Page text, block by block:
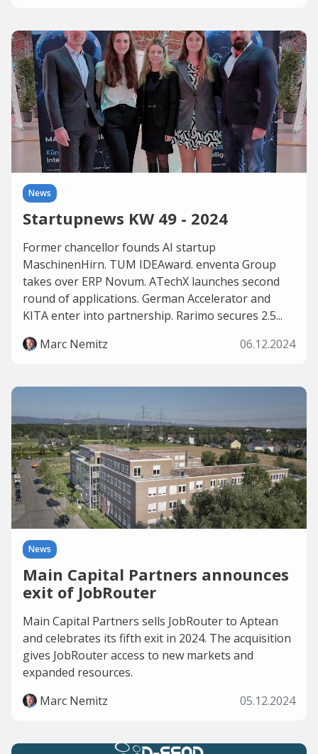
News
Startupnews KW 49 - 2024
Former chancellor founds AI startup
MaschinenHirn. TUM IDEAward. enventa Group
takes over ERP Novum. ATechX launches second
round of applications. German Accelerator and
KITA enter into partnership. Rarimo secures 2.5...
Marc Nemitz
06.12.2024
News
Main Capital Partners announces
exit of JobRouter
Main Capital Partners sells JobRouter to Aptean
and celebrates its fifth exit in 2024. The acquisition
gives JobRouter access to new markets and
expanded resources.
Marc Nemitz
05.12.2024